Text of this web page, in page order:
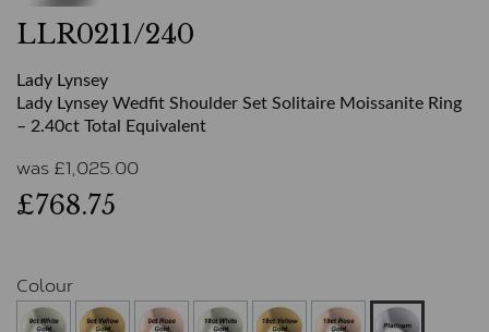
LLR0211/240
Lady Lynsey
Lady Lynsey Wedfit Shoulder Set Solitaire Moissanite Ring
– 2.40ct Total Equivalent
was £1,025.00
£768.75
Colour